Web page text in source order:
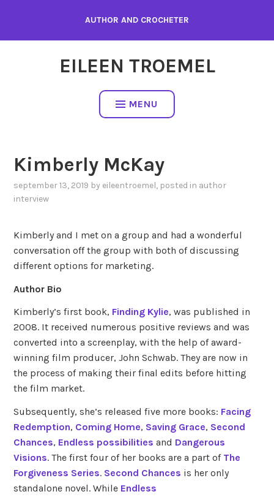
content
AUTHOR AND CROCHETER
EILEEN TROEMEL
MENU
Kimberly McKay
september 13, 2019 by eileentroemel, posted in author
interview
Kimberly and I met on a group and had a wonderful
conversation off the group with both of discussing
different options for marketing.
Author Bio
Kimberly’s first book, Finding Kylie, was published in
2008. It received numerous positive reviews and was
converted into a screenplay, with the help of award-
winning film producer, John Schwab. They are now in
the process of making their final edits before hitting
the film market.
Subsequently, she’s released five more books: Facing
Redemption, Coming Home, Saving Grace, Second
Chances, Endless possibilities and Dangerous
Visions. The first four of her books are a part of The
Forgiveness Series. Second Chances is her only
standalone novel. While Endless